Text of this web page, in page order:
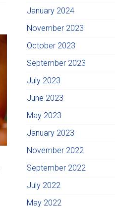
January 2024
November 2023
October 2023
September 2023
July 2023
June 2023
May 2023
January 2023
November 2022
September 2022
July 2022
May 2022